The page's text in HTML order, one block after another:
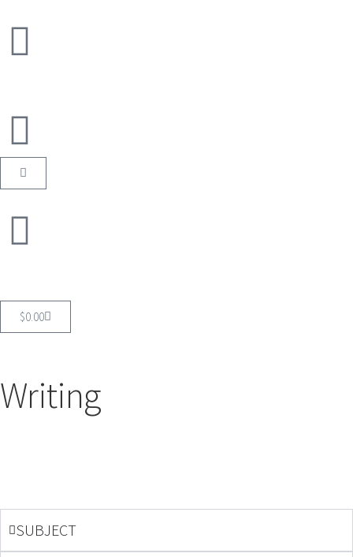
$0.00
Writing
SUBJECT